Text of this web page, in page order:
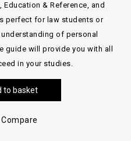
& Reference, and
perfect for law students or
of personal
guide will provide you with all
in your studies.
to basket
Compare